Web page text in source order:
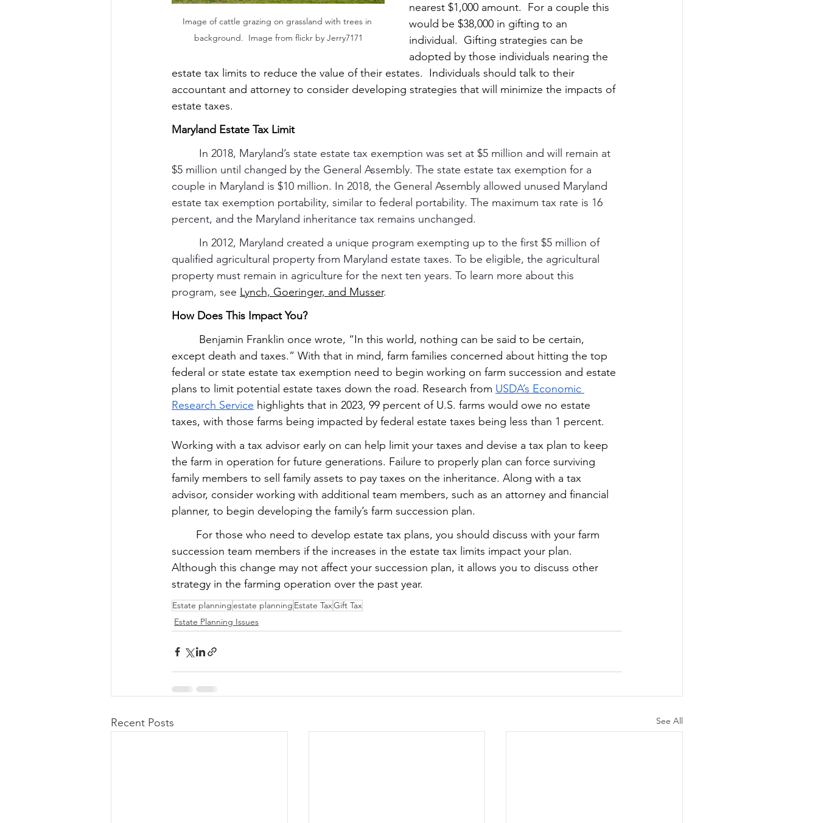
Image of cattle grazing on grassland with trees in
background.  Image from flickr by Jerry7171
nearest $1,000 amount.  For a couple this
would be $38,000 in gifting to an
individual.  Gifting strategies can be
adopted by those individuals nearing the
estate tax limits to reduce the value of their estates.  Individuals should talk to their
accountant and attorney to consider developing strategies that will minimize the impacts of
estate taxes.
Maryland Estate Tax Limit
In 2018, Maryland’s state estate tax exemption was set at $5 million and will remain at
$5 million until changed by the General Assembly. The state estate tax exemption for a
couple in Maryland is $10 million. In 2018, the General Assembly allowed unused Maryland
estate tax exemption portability, similar to federal portability. The maximum tax rate is 16
percent, and the Maryland inheritance tax remains unchanged.
In 2012, Maryland created a unique program exempting up to the first $5 million of
qualified agricultural property from Maryland estate taxes. To be eligible, the agricultural
property must remain in agriculture for the next ten years. To learn more about this
program, see Lynch, Goeringer, and Musser.
How Does This Impact You?
Benjamin Franklin once wrote, “In this world, nothing can be said to be certain,
except death and taxes.” With that in mind, farm families concerned about hitting the top
federal or state estate tax exemption need to begin working on farm succession and estate
plans to limit potential estate taxes down the road. Research from USDA’s Economic
Research Service highlights that in 2023, 99 percent of U.S. farms would owe no estate
taxes, with those farms being impacted by federal estate taxes being less than 1 percent.
Working with a tax advisor early on can help limit your taxes and devise a tax plan to keep
the farm in operation for future generations. Failure to properly plan can force surviving
family members to sell family assets to pay taxes on the inheritance. Along with a tax
advisor, consider working with additional team members, such as an attorney and financial
planner, to begin developing the family’s farm succession plan.
For those who need to develop estate tax plans, you should discuss with your farm
succession team members if the increases in the estate tax limits impact your plan.
Although this change may not affect your succession plan, it allows you to discuss other
strategy in the farming operation over the past year.
Estate planningestate planning Estate TaxGift Tax
Estate Planning Issues
Recent Posts See All